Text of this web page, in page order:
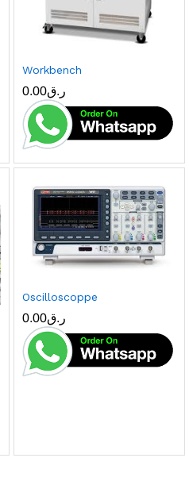
Workbench
ر.ق0.00
Oscilloscoppe
ر.ق0.00